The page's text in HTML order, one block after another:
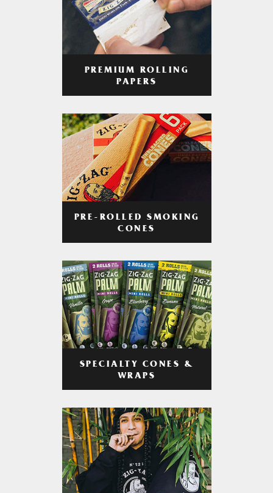
PREMIUM ROLLING
PAPERS
PRE-ROLLED SMOKING
CONES
SPECIALTY CONES &
WRAPS